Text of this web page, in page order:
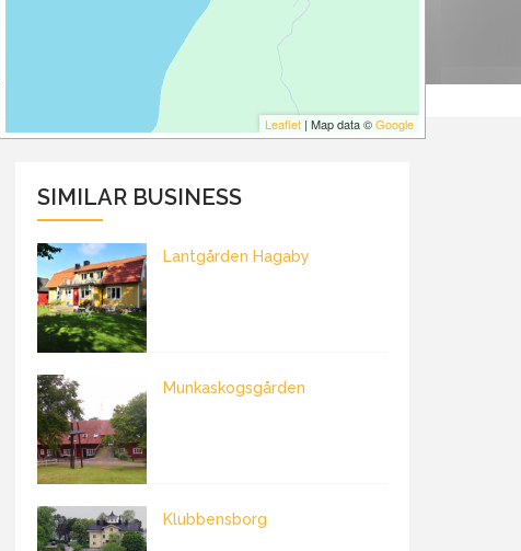
Leaflet | Map data ©Google
SIMILAR BUSINESS
Lantgården Hagaby
Munkaskogsgården
Klubbensborg